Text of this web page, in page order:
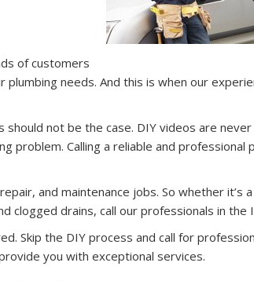
of customers
needs. And this is when our
not be the case. DIY videos are
problem. Calling a reliable and professional
and maintenance jobs. So whether it’s
clogged drains, call our professionals in the
Skip the DIY process and call for
you with exceptional services.